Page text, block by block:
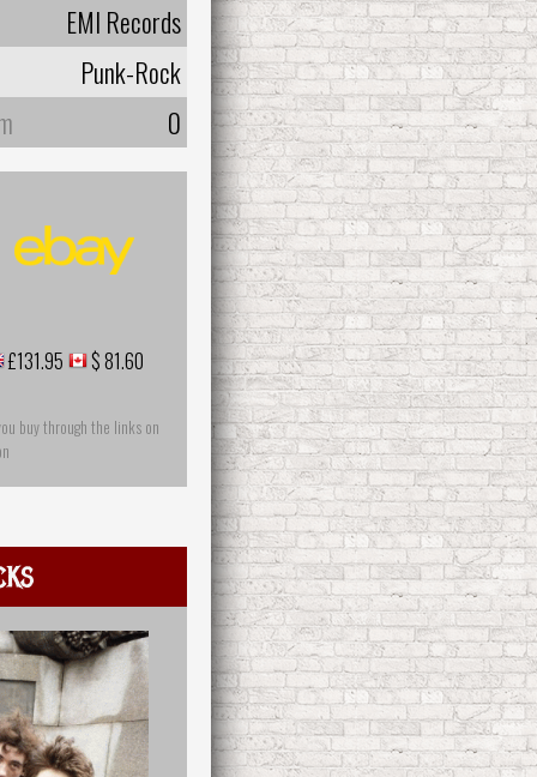
EMI Records
Punk-Rock
0
£131.95 $ 81.60
buy through the links on